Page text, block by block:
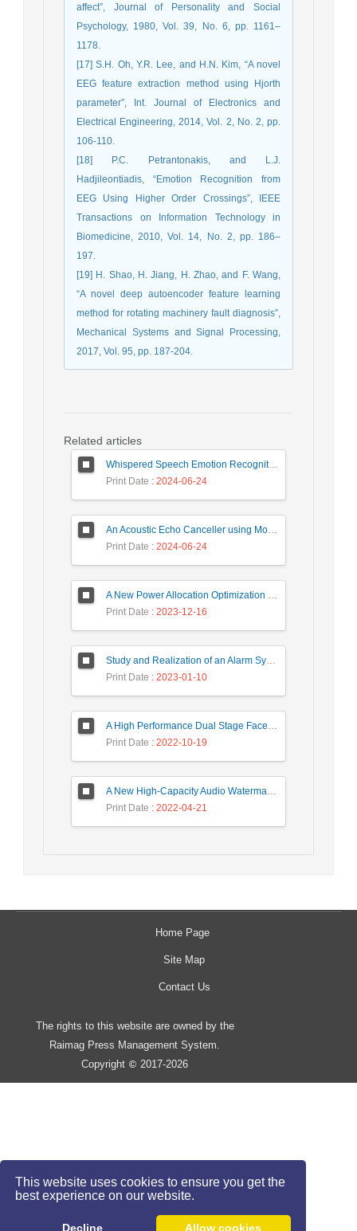
This website uses cookies to ensure you get the
best experience on our website.
Decline Allow cookies
affect”, Journal of Personality and Social
Psychology, 1980, Vol. 39, No. 6, pp. 1161–
1178.
[17] S.H. Oh, Y.R. Lee, and H.N. Kim, “A novel
EEG feature extraction method using Hjorth
parameter”, Int. Journal of Electronics and
Electrical Engineering, 2014, Vol. 2, No. 2, pp.
106-110.
[18] P.C. Petrantonakis, and L.J.
Hadjileontiadis, “Emotion Recognition from
EEG Using Higher Order Crossings”, IEEE
Transactions on Information Technology in
Biomedicine, 2010, Vol. 14, No. 2, pp. 186–
197.
[19] H. Shao, H. Jiang, H. Zhao, and F. Wang,
“A novel deep autoencoder feature learning
method for rotating machinery fault diagnosis”,
Mechanical Systems and Signal Processing,
2017, Vol. 95, pp. 187-204.
Related articles
Whispered Speech Emotion Recognition with Gender Detection using BiLSTM and DCNN
Print Date : 2024-06-24
An Acoustic Echo Canceller using Moving Window to Track Energy Variations of Double-Talk-Detector
Print Date : 2024-06-24
A New Power Allocation Optimization for One Target Tracking in Widely Separated MIMO Radar
Print Date : 2023-12-16
Study and Realization of an Alarm System by Coded Laser Barrier Analyzed by the Wavelet Transform
Print Date : 2023-01-10
A High Performance Dual Stage Face Detection Algorithm Implementation using FPGA Chip and DSP Processor
Print Date : 2022-10-19
A New High-Capacity Audio Watermarking Based on Wavelet Transform using the Golden Ratio and TLBO Algorithm
Print Date : 2022-04-21
Home Page
Site Map
Contact Us
The rights to this website are owned by the
Raimag Press Management System.
Copyright © 2017-2026